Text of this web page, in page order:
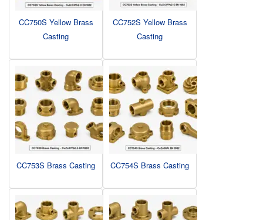
CC750S Yellow Brass
Casting
CC752S Yellow Brass
Casting
CC753S Brass Casting CC754S Brass Casting